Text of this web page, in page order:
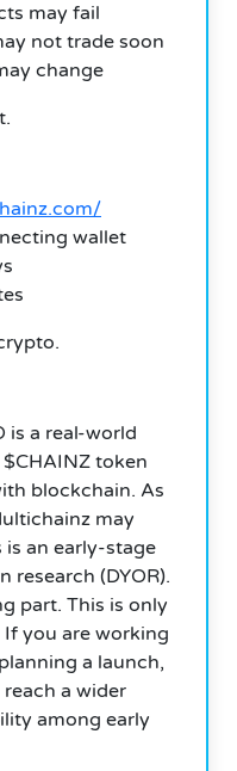
may fail
not trade soon
change
wallet
is a real-world
token
blockchain. As
may
an early-stage
research (DYOR).
part. This is only
you are working
a launch,
a wider
among early